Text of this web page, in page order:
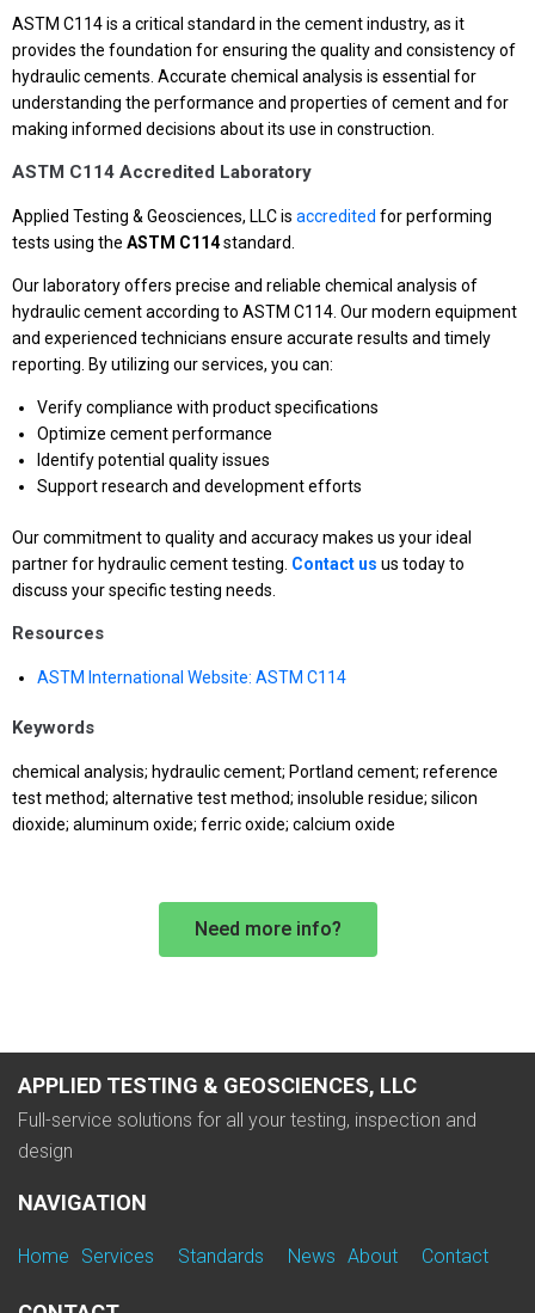
ASTM C114 is a critical standard in the cement industry, as it
provides the foundation for ensuring the quality and consistency of
hydraulic cements. Accurate chemical analysis is essential for
understanding the performance and properties of cement and for
making informed decisions about its use in construction.
ASTM C114 Accredited Laboratory
Applied Testing & Geosciences, LLC is accredited for performing
tests using the ASTM C114standard.
Our laboratory offers precise and reliable chemical analysis of
hydraulic cement according to ASTM C114. Our modern equipment
and experienced technicians ensure accurate results and timely
reporting. By utilizing our services, you can:
Verify compliance with product specifications
Optimize cement performance
Identify potential quality issues
Support research and development efforts
Our commitment to quality and accuracy makes us your ideal
partner for hydraulic cement testing. Contact us us today to
discuss your specific testing needs.
Resources
ASTM International Website: ASTM C114
Keywords
chemical analysis; hydraulic cement; Portland cement; reference
test method; alternative test method; insoluble residue; silicon
dioxide; aluminum oxide; ferric oxide; calcium oxide
Need more info?
APPLIED TESTING & GEOSCIENCES, LLC
Full-service solutions for all your testing, inspection and
design
NAVIGATION
Home Services Standards News About Contact